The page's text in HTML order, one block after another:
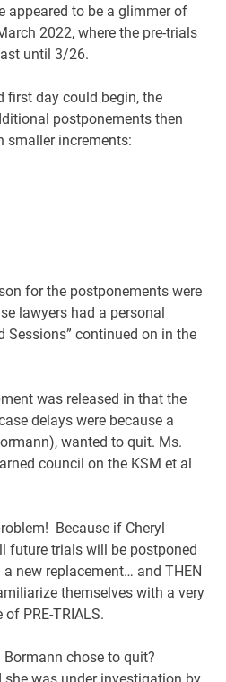
appeared to be a glimmer of
2022, wherethe pre-trials
until 3/26.
first day could begin, the
postponements then
smaller increments:
for the postponements were
lawyers had a personal
Sessions” continued on in the
was released in that the
delays were because a
wanted to quit. Ms.
council on the KSM et al
Because if Cheryl
future trials will be postponed
new replacement… and THEN
themselves with a very
PRE-TRIALS.
chose to quit?